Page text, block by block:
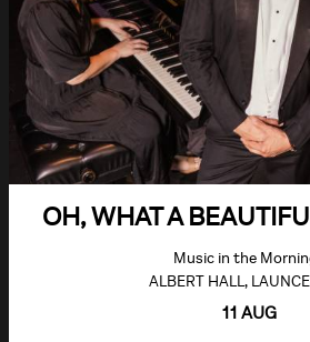
OH, WHAT A
Music in the
ALBERT HALL,
11 AUG